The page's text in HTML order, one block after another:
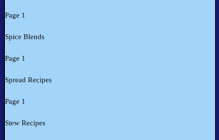
Page 1
Spice Blends
Page 1
Spread Recipes
Page 1
Stew Recipes